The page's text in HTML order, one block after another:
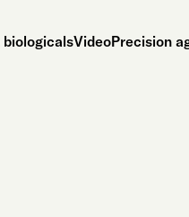
VideoPrecision